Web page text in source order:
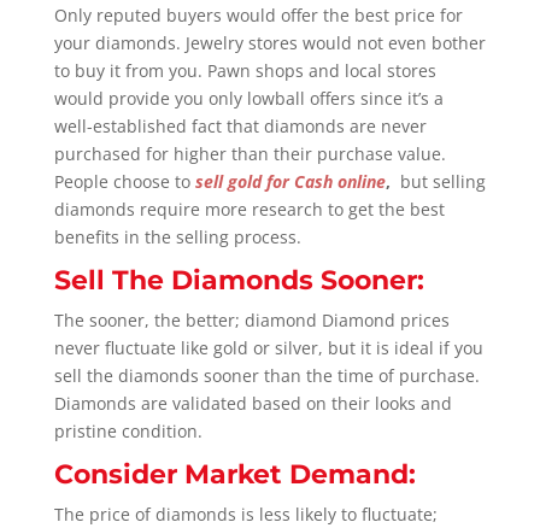
Only reputed buyers would offer the best price for
your diamonds. Jewelry stores would not even bother
to buy it from you. Pawn shops and local stores
would provide you only lowball offers since it’s a
well-established fact that diamonds are never
purchased for higher than their purchase value.
People choose to sell gold for Cash online, but selling
diamonds require more research to get the best
benefits in the selling process.
Sell The Diamonds Sooner:
The sooner, the better; diamond Diamond prices
never fluctuate like gold or silver, but it is ideal if you
sell the diamonds sooner than the time of purchase.
Diamonds are validated based on their looks and
pristine condition.
Consider Market Demand:
The price of diamonds is less likely to fluctuate;